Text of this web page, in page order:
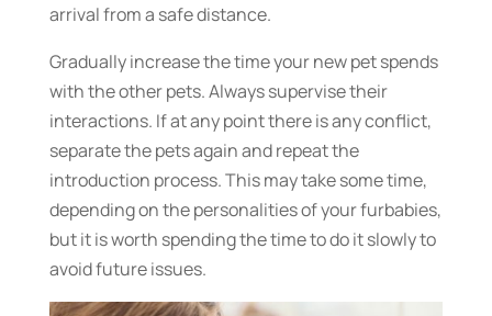
arrival from a safe distance.
Gradually increase the time your new pet spends
with the other pets. Always supervise their
interactions. If at any point there is any conflict,
separate the pets again and repeat the
introduction process. This may take some time,
depending on the personalities of your furbabies,
but it is worth spending the time to do it slowly to
avoid future issues.